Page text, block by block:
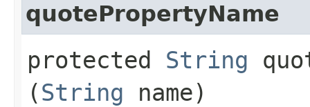
quotePropertyName
protected String
(String name)